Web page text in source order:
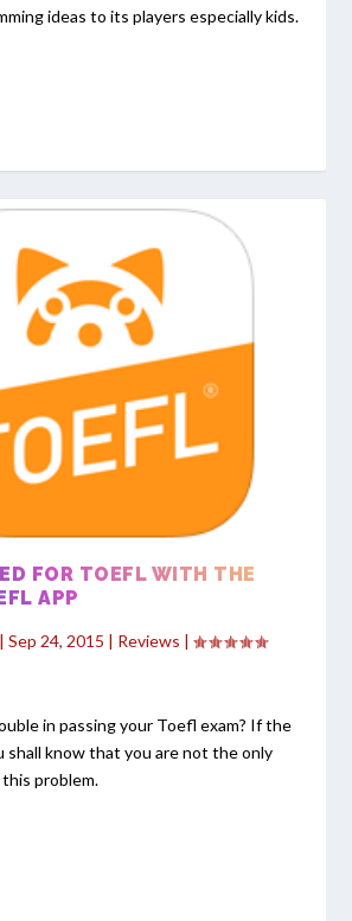
ideas to its players especially kids.
FOR TOEFL WITH THE
APP
|Sep 24, 2015 | Reviews |
in passing your Toefl exam? If the
shall know that you are not the only
problem.